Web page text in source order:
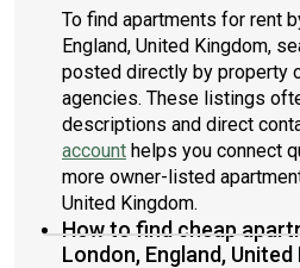
To find apartments for rent
England, United Kingdom,
posted directly by property
agencies. These listings
descriptions and direct
account helps you connect
more owner-listed
United Kingdom.
How to find cheap
London, England, United